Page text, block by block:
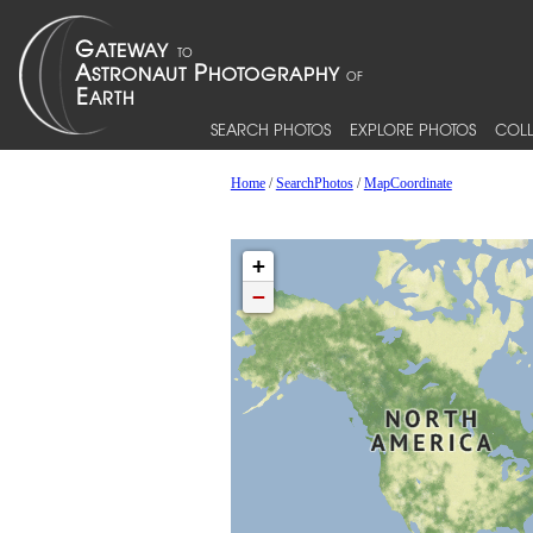
SEARCH PHOTOS EXPLORE PHOTOS
Home/SearchPhotos/MapCoordinate
+
−